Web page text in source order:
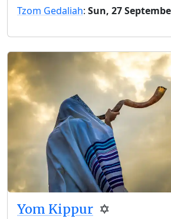
Tzom Gedaliah: Sun, 27
Yom Kippur ✡️